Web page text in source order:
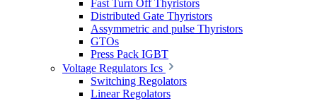
Fast Turn Off Thyristors
Distributed Gate Thyristors
Assymmetric and pulse Thyristors
GTOs
Press Pack IGBT
Voltage Regulators Ics
Switching Regolators
Linear Regolators